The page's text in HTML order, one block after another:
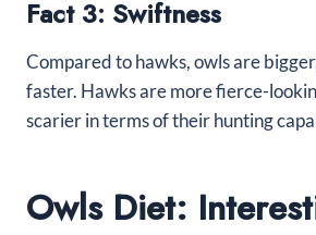
Fact 3: Swiftness
Compared to hawks, owls are
faster. Hawks are more fierce-
scarier in terms of their hunting
Owls Diet: